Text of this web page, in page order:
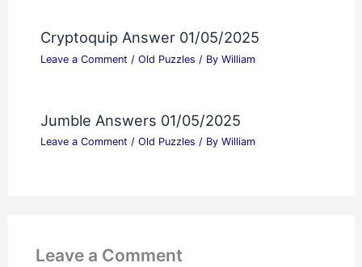
Cryptoquip Answer 01/05/2025
Leave a Comment / Old Puzzles / By William
Jumble Answers 01/05/2025
Leave a Comment / Old Puzzles / By William
Leave a Comment